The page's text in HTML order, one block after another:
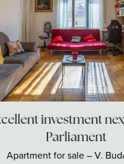
investment
Parliament
Apartmentfor sale– V.